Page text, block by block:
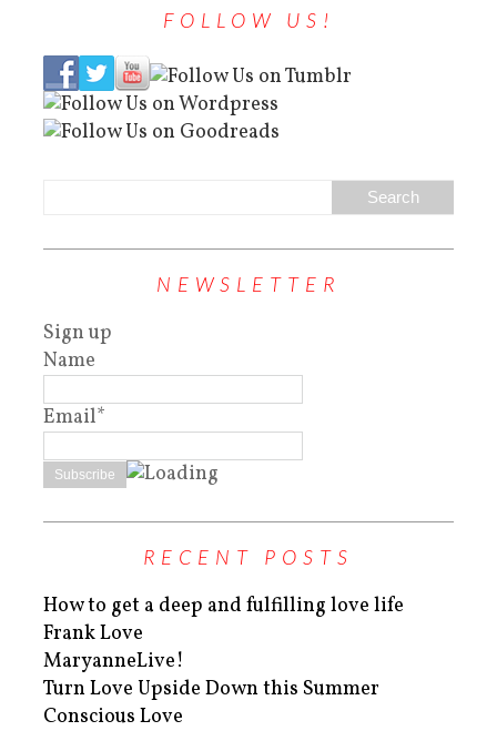
FOLLOW US!
NEWSLETTER
Sign up
Name
Email*
RECENT POSTS
How to get a deep and fulfilling love life
Frank Love
MaryanneLive!
Turn Love Upside Down this Summer
Conscious Love